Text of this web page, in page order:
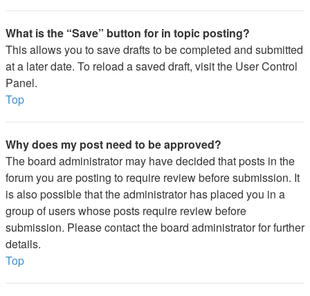
What is the “Save” button for in topic posting?
This allows you to save drafts to be completed and submitted
at a later date. To reload a saved draft, visit the User Control
Panel.
Top
Why does my post need to be approved?
The board administrator may have decided that posts in the
forum you are posting to require review before submission. It
is also possible that the administrator has placed you in a
group of users whose posts require review before
submission. Please contact the board administrator for further
details.
Top